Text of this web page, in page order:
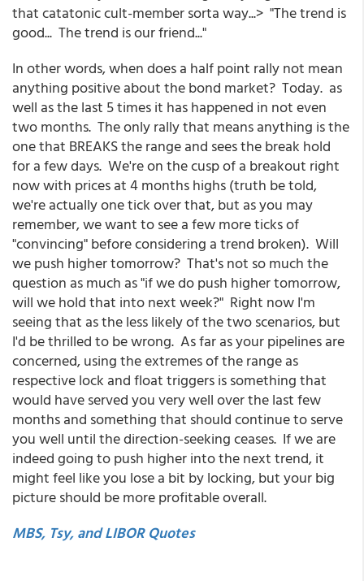
that catatonic cult-member sorta way...> "The trend is
good... The trend is our friend..."
In other words, when does a half point rally not mean
anything positive about the bond market? Today. as
well as the last 5 times it has happened in not even
two months. The only rally that means anything is the
one that BREAKS the range and sees the break hold
for a few days. We're on the cusp of a breakout right
now with prices at 4 months highs (truth be told,
we're actually one tick over that, but as you may
remember, we want to see a few more ticks of
"convincing" before considering a trend broken). Will
we push higher tomorrow? That's not so much the
question as much as "if we do push higher tomorrow,
will we hold that into next week?" Right now I'm
seeing that as the less likely of the two scenarios, but
I'd be thrilled to be wrong. As far as your pipelines are
concerned, using the extremes of the range as
respective lock and float triggers is something that
would have served you very well over the last few
months and something that should continue to serve
you well until the direction-seeking ceases. If we are
indeed going to push higher into the next trend, it
might feel like you lose a bit by locking, but your big
picture should be more profitable overall.
MBS, Tsy, and LIBOR Quotes